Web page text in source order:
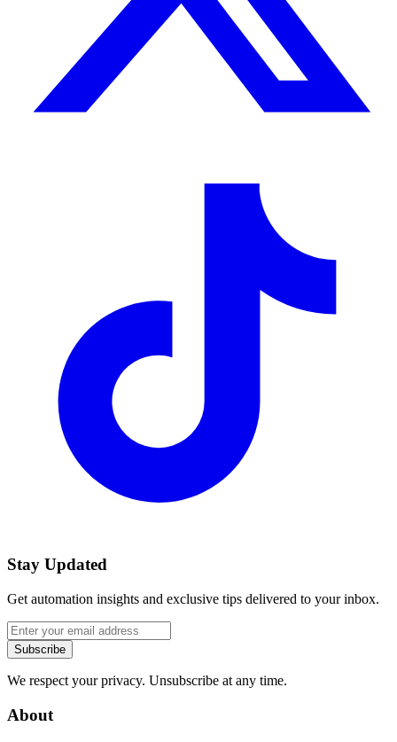
Stay Updated
Get automation insights and exclusive tips delivered to your inbox.
Subscribe
We respect your privacy. Unsubscribe at any time.
About